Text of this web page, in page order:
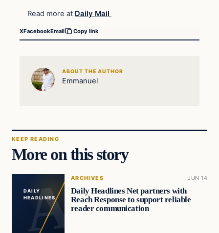
Read more at Daily Mail
XFacebookEmail Copy link
ABOUT THE AUTHOR
Emmanuel
KEEP READING
More on this story
DAILY
HEADLINES
ARCHIVES JUN 14
Daily Headlines Net partners with
Reach Response to support reliable
reader communication